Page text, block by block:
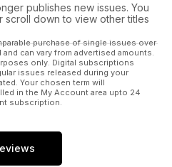
publishes new issues. You
scroll down to view other titles
purchase of single issues over
can vary from advertised amounts.
only. Digital subscriptions
issues released during your
Your chosen term will
in the My Account area upto 24
subscription.